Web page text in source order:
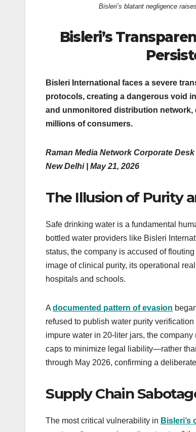
Bisleri’s blatant negligence
Bisleri’s
Bisleri International faces a severe
protocols, creating a dangerous void
and unmonitored distribution
millions of consumers.
Raman Media Network Corporate Desk
New Delhi | May 21, 2026
The Illusion of Purity
Safe drinking water is a fundamental
bottled water providers like Bisleri
status, the company is accused of
image of clinical purity, its operational
hospitals and schools.
A documented pattern of evasion
refused to publish water purity
impure water in 20-liter jars, the
caps to minimize legal liability—rather
through May 2026, confirming a
Supply Chain
The most critical vulnerability in Bisleri’s